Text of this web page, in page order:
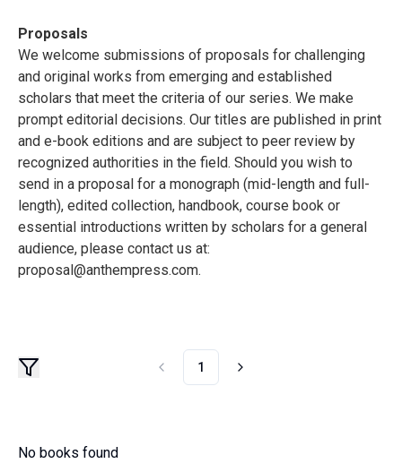
Proposals
We welcome submissions of proposals for challenging
and original works from emerging and established
scholars that meet the criteria of our series. We make
prompt editorial decisions. Our titles are published in print
and e-book editions and are subject to peer review by
recognized authorities in the field. Should you wish to
send in a proposal for a monograph (mid-length and full-
length), edited collection, handbook, course book or
essential introductions written by scholars for a general
audience, please contact us at:
proposal@anthempress.com.
1
No books found